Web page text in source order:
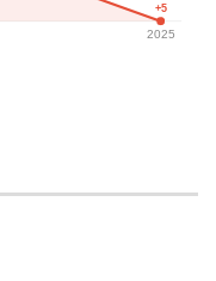
2025
+5